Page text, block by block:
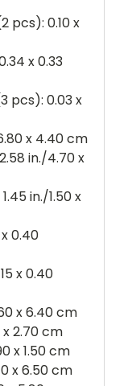
pcs): 0.10 x
x 0.33
pcs): 0.03 x
x 4.40 cm
in./4.70 x
in./1.50 x
0.40
x 0.40
x 6.40 cm
x 2.70 cm
x 1.50 cm
x 6.50 cm